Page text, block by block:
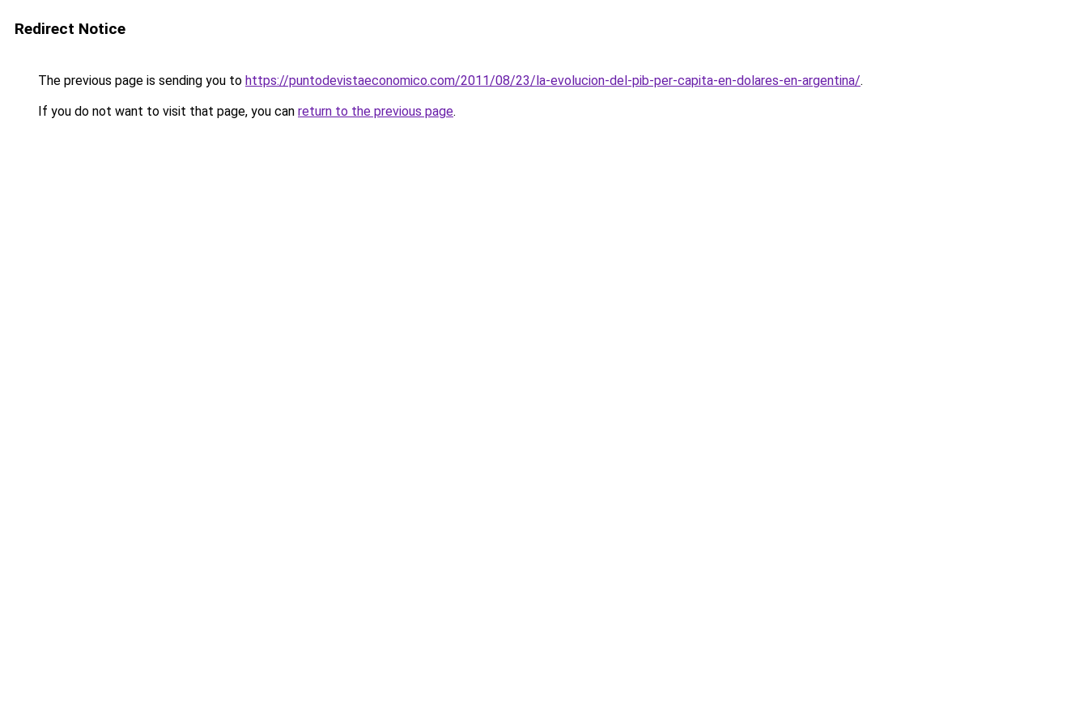
Redirect Notice
The previous page is sending you to https://puntodevistaeconomico.com/2011/08/23/la-evolucion-del-pib-per-capita-en-dolares-en-argentina/.
If you do not want to visit that page, you can return to the previous page.